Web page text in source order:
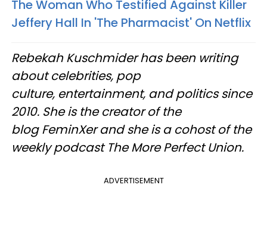
The Woman Who Testified Against Killer
Jeffery Hall In 'The Pharmacist' On Netflix
Rebekah Kuschmider has been writing
about celebrities, pop
culture, entertainment, and politics since
2010. She is the creator of the
blog FeminXer and she is a cohost of the
weekly podcast The More Perfect Union.
ADVERTISEMENT